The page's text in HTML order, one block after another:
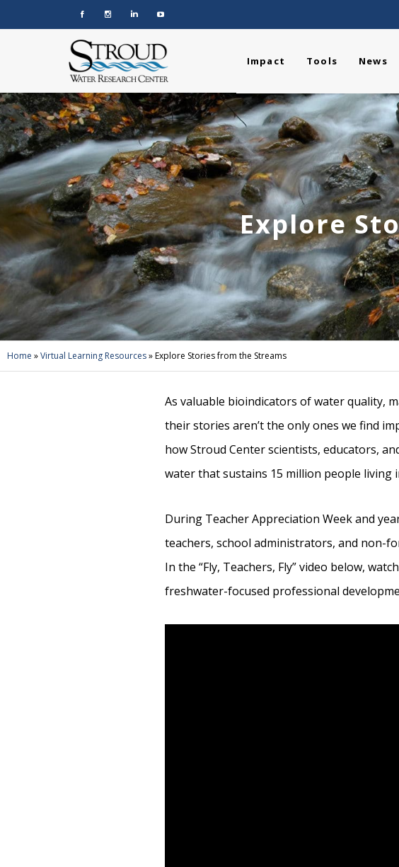
Impact Tools News
Explore
Home »Virtual Learning Resources»Explore Stories from the Streams
As valuable bioindicators of water quality,
their stories aren’t the only ones we find
how Stroud Center scientists, educators,
water that sustains 15 million people living
During Teacher Appreciation Week and
teachers, school administrators, and non-
In the “Fly, Teachers, Fly” video below,
freshwater-focused professional